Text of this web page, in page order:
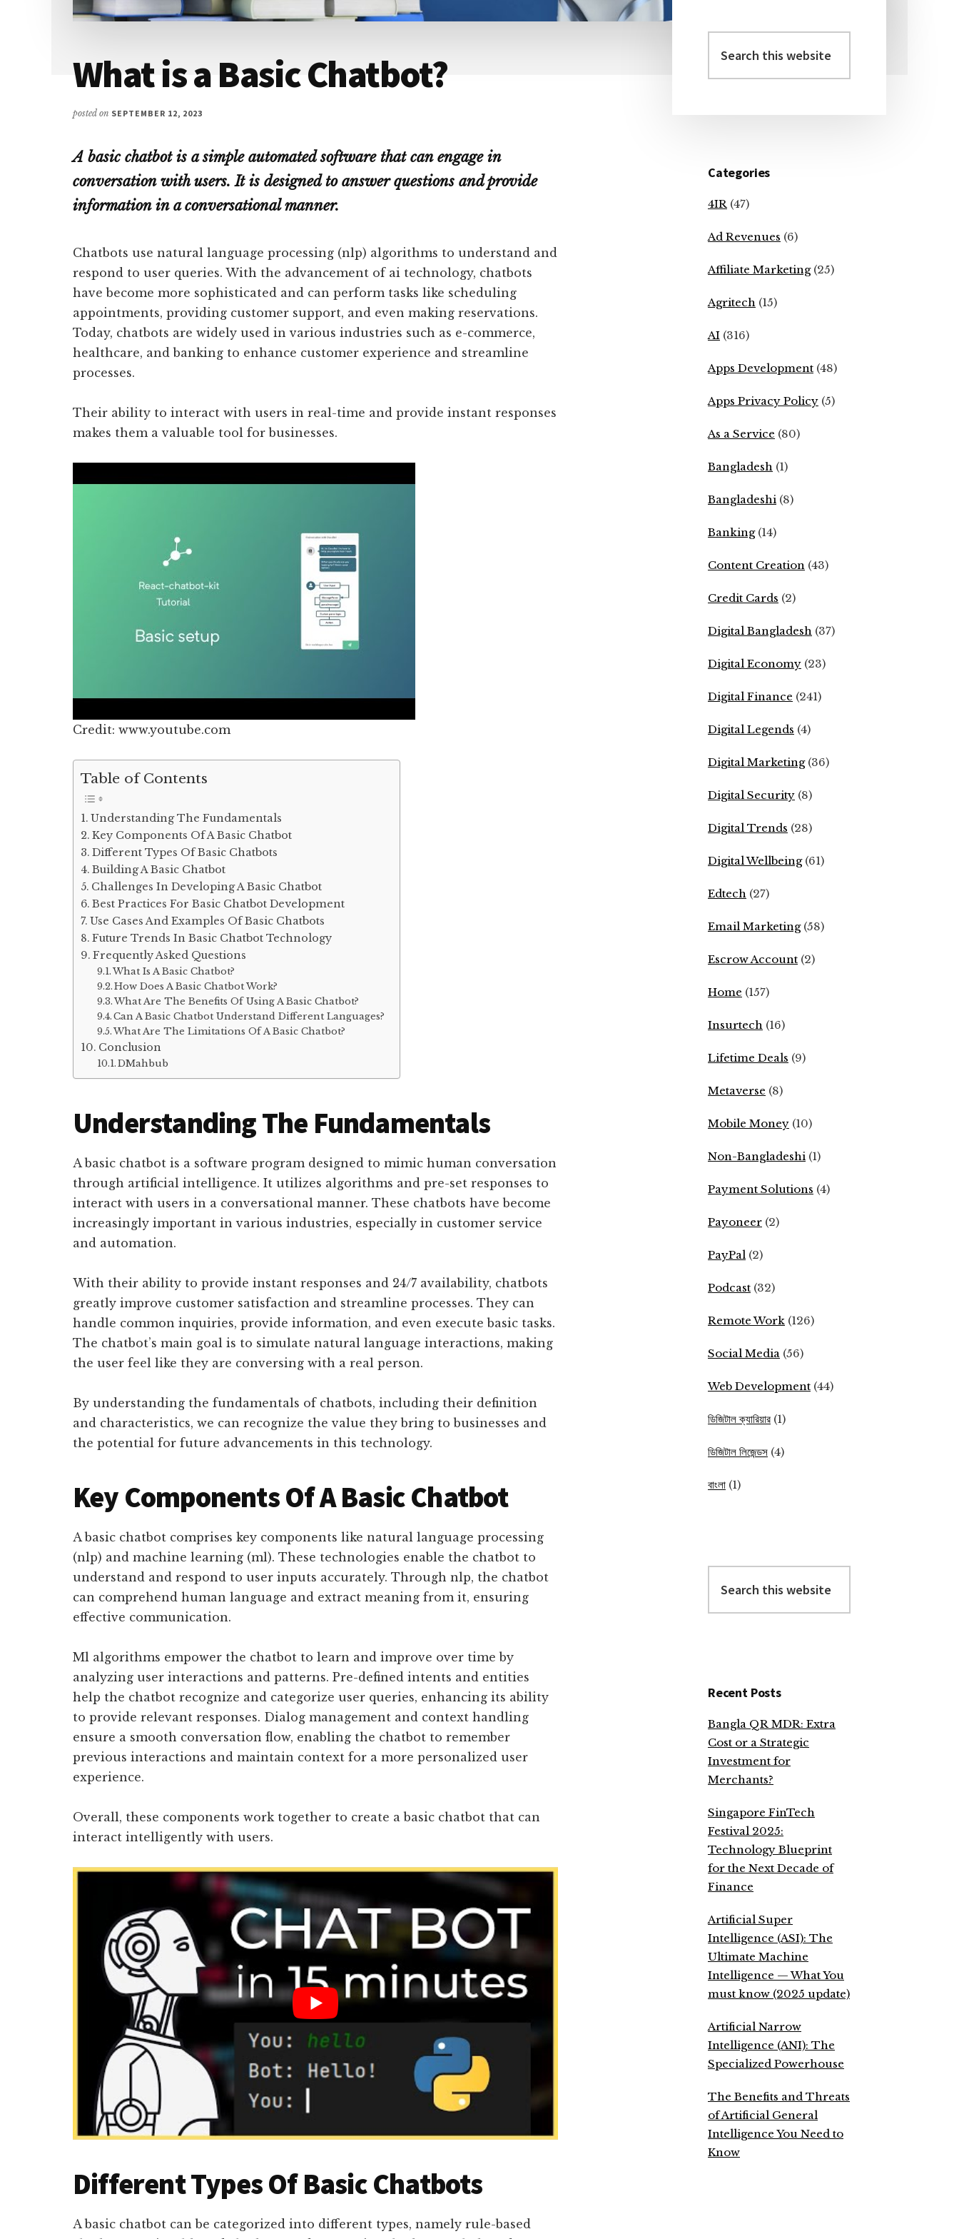
What is a Basic Chatbot?
posted on SEPTEMBER 12, 2023
A basic chatbot is a simple automated software that can engage in
conversation with users. It is designed to answer questions and provide
information in a conversational manner.
Chatbots use natural language processing (nlp) algorithms to understand and
respond to user queries. With the advancement of ai technology, chatbots
have become more sophisticated and can perform tasks like scheduling
appointments, providing customer support, and even making reservations.
Today, chatbots are widely used in various industries such as e-commerce,
healthcare, and banking to enhance customer experience and streamline
processes.
Their ability to interact with users in real-time and provide instant responses
makes them a valuable tool for businesses.
Credit: www.youtube.com
Table of Contents
Understanding The Fundamentals
Key Components Of A Basic Chatbot
Different Types Of Basic Chatbots
Building A Basic Chatbot
Challenges In Developing A Basic Chatbot
Best Practices For Basic Chatbot Development
Use Cases And Examples Of Basic Chatbots
Future Trends In Basic Chatbot Technology
Frequently Asked Questions
What Is A Basic Chatbot?
How Does A Basic Chatbot Work?
What Are The Benefits Of Using A Basic Chatbot?
Can A Basic Chatbot Understand Different Languages?
What Are The Limitations Of A Basic Chatbot?
Conclusion
DMahbub
Understanding The Fundamentals
A basic chatbot is a software program designed to mimic human conversation
through artificial intelligence. It utilizes algorithms and pre-set responses to
interact with users in a conversational manner. These chatbots have become
increasingly important in various industries, especially in customer service
and automation.
With their ability to provide instant responses and 24/7 availability, chatbots
greatly improve customer satisfaction and streamline processes. They can
handle common inquiries, provide information, and even execute basic tasks.
The chatbot’s main goal is to simulate natural language interactions, making
the user feel like they are conversing with a real person.
By understanding the fundamentals of chatbots, including their definition
and characteristics, we can recognize the value they bring to businesses and
the potential for future advancements in this technology.
Key Components Of A Basic Chatbot
A basic chatbot comprises key components like natural language processing
(nlp) and machine learning (ml). These technologies enable the chatbot to
understand and respond to user inputs accurately. Through nlp, the chatbot
can comprehend human language and extract meaning from it, ensuring
effective communication.
Ml algorithms empower the chatbot to learn and improve over time by
analyzing user interactions and patterns. Pre-defined intents and entities
help the chatbot recognize and categorize user queries, enhancing its ability
to provide relevant responses. Dialog management and context handling
ensure a smooth conversation flow, enabling the chatbot to remember
previous interactions and maintain context for a more personalized user
experience.
Overall, these components work together to create a basic chatbot that can
interact intelligently with users.
Different Types Of Basic Chatbots
A basic chatbot can be categorized into different types, namely rule-based
Primary
Sidebar
this
website
Categories
4IR (47)
Ad Revenues (6)
Affiliate Marketing(25)
Agritech (15)
AI (316)
Apps Development (48)
Apps Privacy Policy (5)
As a Service (80)
Bangladesh (1)
Bangladeshi (8)
Banking(14)
Content Creation (43)
Credit Cards (2)
Digital Bangladesh (37)
Digital Economy (23)
Digital Finance (241)
Digital Legends (4)
Digital Marketing(36)
Digital Security (8)
Digital Trends (28)
Digital Wellbeing(61)
Edtech (27)
Email Marketing(58)
Escrow Account (2)
Home (157)
Insurtech (16)
Lifetime Deals (9)
Metaverse (8)
Mobile Money (10)
Non-Bangladeshi (1)
Payment Solutions (4)
Payoneer (2)
PayPal (2)
Podcast (32)
Remote Work (126)
Social Media (56)
Web Development (44)
ডিজিটাল ক্যারিয়ার (1)
ডিজিটাল লিজেন্ডস (4)
বাংলা (1)
this
website
Recent Posts
Bangla QR MDR: Extra
Cost or a Strategic
Investment for
Merchants?
Singapore FinTech
Festival 2025:
Technology Blueprint
for the Next Decade of
Finance
Artificial Super
Intelligence (ASI): The
Ultimate Machine
Intelligence — What You
must know (2025 update)
Artificial Narrow
Intelligence (ANI): The
Specialized Powerhouse
The Benefits and Threats
of Artificial General
Intelligence You Need to
Know